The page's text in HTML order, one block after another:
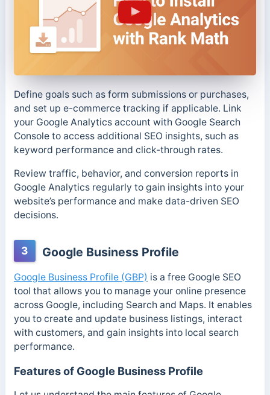
Define goals such as form submissions or purchases,
and set up e-commerce tracking if applicable. Link
your Google Analytics account with Google Search
Console to access additional SEO insights, such as
keyword performance and click-through rates.
Review traffic, behavior, and conversion reports in
Google Analytics regularly to gain insights into your
website’s performance and make data-driven SEO
decisions.
3 Google Business Profile
Google Business Profile (GBP) is a free Google SEO
tool that allows you to manage your online presence
across Google, including Search and Maps. It enables
you to create and update business listings, interact
with customers, and gain insights into local search
performance.
Features of Google Business Profile